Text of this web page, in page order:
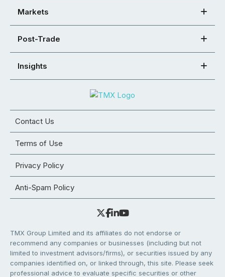
Markets
Post-Trade
Insights
Contact Us
Terms of Use
Privacy Policy
Anti-Spam Policy
TMX Group Limited and its affiliates do not endorse or
recommend any companies or businesses (including but not
limited to investment advisors/firms), or securities issued by any
companies identified on, or linked through, this site. Please seek
professional advice to evaluate specific securities or other